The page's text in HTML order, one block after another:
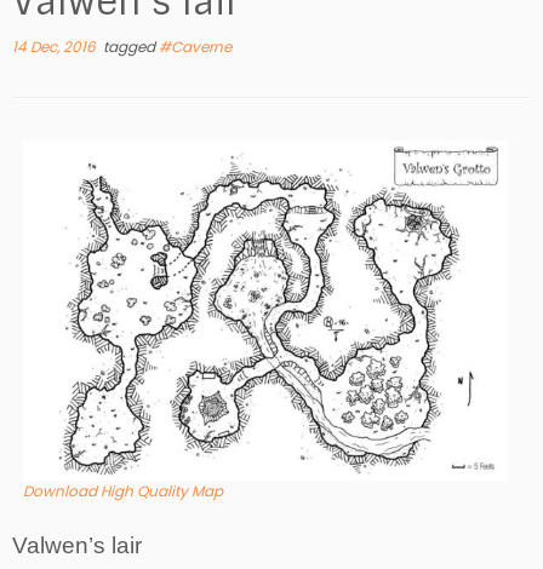
14 Dec, 2016tagged#Caverne
Download High Quality Map
Valwen’s lair